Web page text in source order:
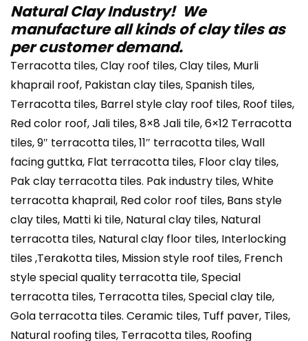
Natural Clay Industry! We
manufacture all kinds of clay tiles as
per customer demand.
Terracotta tiles, Clay roof tiles, Clay tiles, Murli
khaprail roof, Pakistan clay tiles, Spanish tiles,
Terracotta tiles, Barrel style clay roof tiles, Roof tiles,
Red color roof, Jali tiles, 8×8 Jali tile, 6×12 Terracotta
tiles, 9″ terracotta tiles, 11″ terracotta tiles, Wall
facing guttka, Flat terracotta tiles, Floor clay tiles,
Pak clay terracotta tiles. Pak industry tiles, White
terracotta khaprail, Red color roof tiles, Bans style
clay tiles, Matti ki tile, Natural clay tiles, Natural
terracotta tiles, Natural clay floor tiles, Interlocking
tiles ,Terakotta tiles, Mission style roof tiles, French
style special quality terracotta tile, Special
terracotta tiles, Terracotta tiles, Special clay tile,
Gola terracotta tiles. Ceramic tiles, Tuff paver, Tiles,
Natural roofing tiles, Terracotta tiles, Roofing